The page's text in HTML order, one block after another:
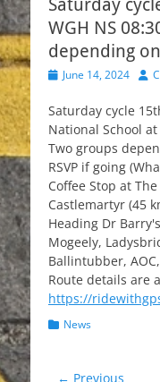
Saturday
WGH NS
depending
PostedJune 14, 2024
Saturday cycle
National School
Two groups
RSVP if going
Coffee Stop at
Castlemartyr (45
Heading Dr
Mogeely,
Ballintubber,
Route details are
https://
Categories
News
← Previous